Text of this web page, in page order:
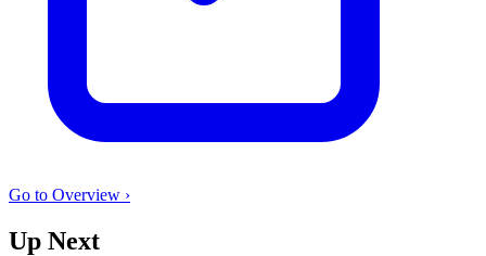
Go to Overview ›
Up Next